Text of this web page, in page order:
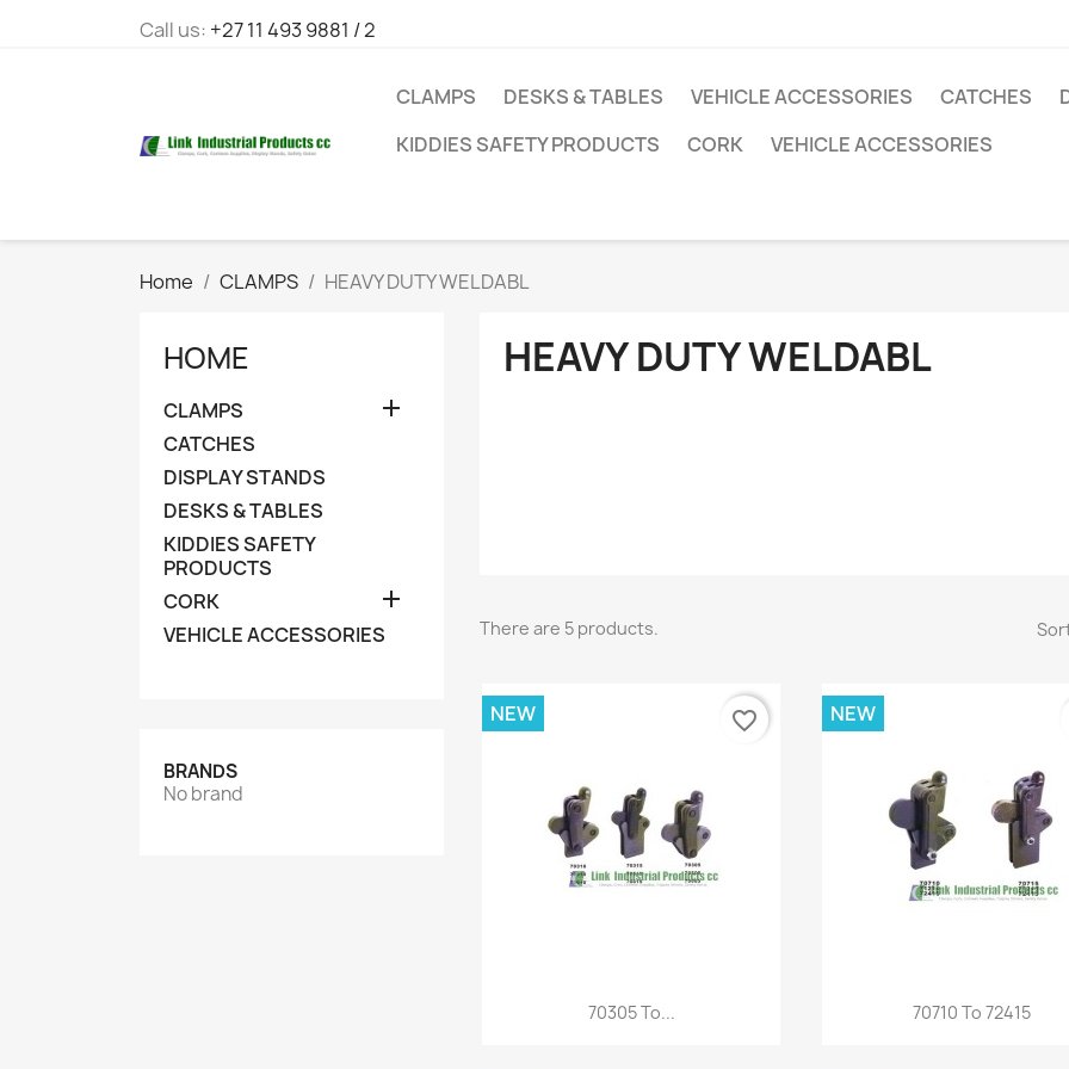
Call us: +27 11 493 9881 / 2
CLAMPS DESKS & TABLES VEHICLE ACCESSORIES CATCHES
KIDDIES SAFETY PRODUCTS
CORK VEHICLE ACCESSORIES
Home CLAMPS HEAVY DUTY WELDABL
HOME
CLAMPS 
CATCHES
DISPLAY STANDS
DESKS & TABLES
KIDDIES SAFETY
PRODUCTS
CORK

VEHICLE ACCESSORIES
BRANDS
No brand
HEAVY DUTY WELDABL
There are 5 products.
Quick view
70305 To...
NEW favorite_border
Quick view
70710 To 72415
NEW